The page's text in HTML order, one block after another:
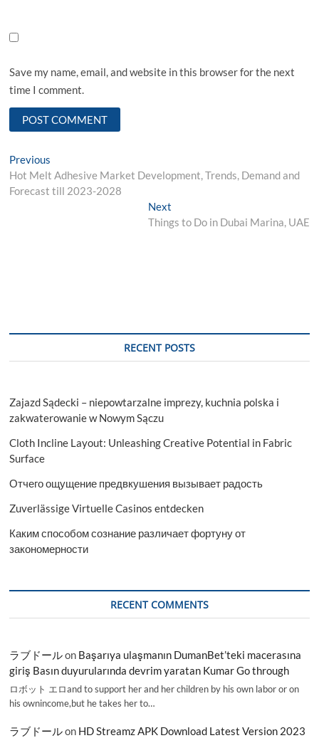
Save my name, email, and website in this browser for the next
time I comment.
Post
navigation
Previous
post:
Hot Melt Adhesive Market Development, Trends, Demand and
Forecast till 2023-2028
NextNext
post:
Things to Do in Dubai Marina, UAE
RECENT POSTS
Zajazd Sądecki – niepowtarzalne imprezy, kuchnia polska i
zakwaterowanie w Nowym Sączu
Cloth Incline Layout: Unleashing Creative Potential in Fabric
Surface
Отчего ощущение предвкушения вызывает радость
Zuverlässige Virtuelle Casinos entdecken
Каким способом сознание различает фортуну от
закономерности
RECENT COMMENTS
ラブドールon Başarıya ulaşmanın DumanBet’teki macerasına
giriş Basın duyurularında devrim yaratan Kumar Go through
ロボット エロand to support her and her children by his own labor or on
his ownincome,but he takes her to…
ラブドールon HD Streamz APK Download Latest Version 2023